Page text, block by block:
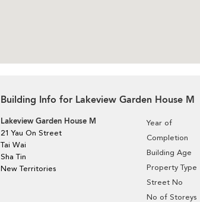
Building Info for Lakeview Garden House M
Lakeview Garden House M
21 Yau On Street
Tai Wai
Sha Tin
New Territories
Year of
Completion
Building Age
Property Type
Street No
No of Storeys